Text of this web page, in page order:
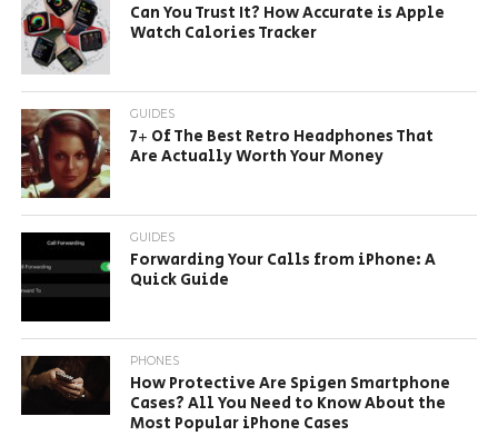
Can You Trust It? How Accurate is Apple
Watch Calories Tracker
GUIDES
7+ Of The Best Retro Headphones That
Are Actually Worth Your Money
GUIDES
Forwarding Your Calls from iPhone: A
Quick Guide
PHONES
How Protective Are Spigen Smartphone
Cases? All You Need to Know About the
Most Popular iPhone Cases